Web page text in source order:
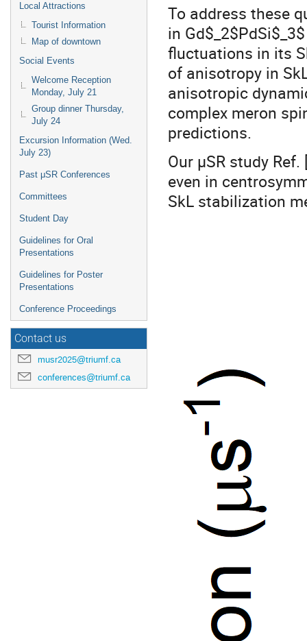
Local Attractions
Tourist Information
Map of downtown
Social Events
Welcome Reception
Monday, July 21
Group dinner Thursday,
July 24
Excursion Information (Wed.
July 23)
Past μSR Conferences
Committees
Student Day
Guidelines for Oral
Presentations
Guidelines for Poster
Presentations
Conference Proceedings
Contact us
musr2025@triumf.ca
conferences@triumf.ca
To address these
in
fluctuations in its
of anisotropy in
anisotropic
complex meron
predictions.
Our µSR study
even in
SkL stabilization